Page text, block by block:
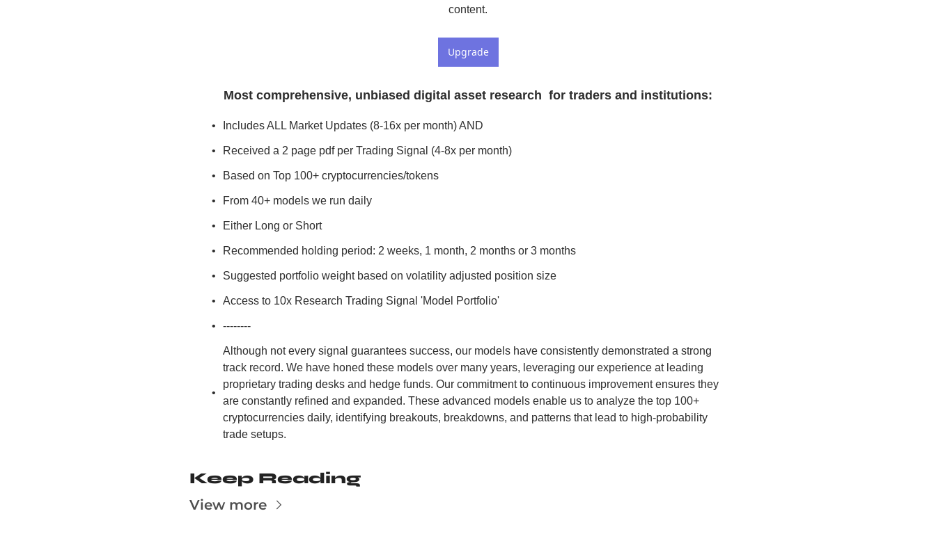
content.
Upgrade
Most comprehensive, unbiased digital asset research  for traders and institutions:
Includes ALL Market Updates (8-16x per month) AND
Received a 2 page pdf per Trading Signal (4-8x per month)
Based on Top 100+ cryptocurrencies/tokens
From 40+ models we run daily
Either Long or Short
Recommended holding period: 2 weeks, 1 month, 2 months or 3 months
Suggested portfolio weight based on volatility adjusted position size
Access to 10x Research Trading Signal 'Model Portfolio'
--------
Although not every signal guarantees success, our models have consistently demonstrated a strong
track record. We have honed these models over many years, leveraging our experience at leading
proprietary trading desks and hedge funds. Our commitment to continuous improvement ensures they
are constantly refined and expanded. These advanced models enable us to analyze the top 100+
cryptocurrencies daily, identifying breakouts, breakdowns, and patterns that lead to high-probability
trade setups.
Keep Reading
View more